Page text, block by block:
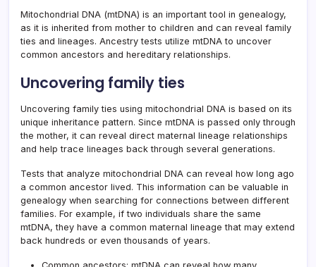
Mitochondrial DNA (mtDNA) is an important tool in genealogy,
as it is inherited from mother to children and can reveal family
ties and lineages. Ancestry tests utilize mtDNA to uncover
common ancestors and hereditary relationships.
Uncovering family ties
Uncovering family ties using mitochondrial DNA is based on its
unique inheritance pattern. Since mtDNA is passed only through
the mother, it can reveal direct maternal lineage relationships
and help trace lineages back through several generations.
Tests that analyze mitochondrial DNA can reveal how long ago
a common ancestor lived. This information can be valuable in
genealogy when searching for connections between different
families. For example, if two individuals share the same
mtDNA, they have a common maternal lineage that may extend
back hundreds or even thousands of years.